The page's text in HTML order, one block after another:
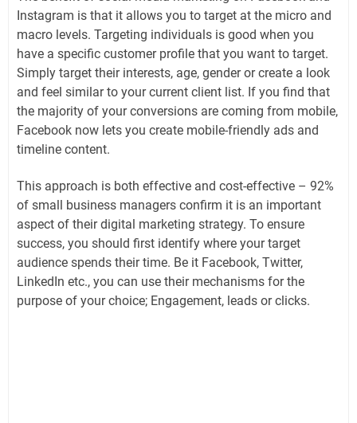
Instagram is that it allows you to target at the micro and
macro levels. Targeting individuals is good when you
have a specific customer profile that you want to target.
Simply target their interests, age, gender or create a look
and feel similar to your current client list. If you find that
the majority of your conversions are coming from mobile,
Facebook now lets you create mobile-friendly ads and
timeline content.
This approach is both effective and cost-effective – 92%
of small business managers confirm it is an important
aspect of their digital marketing strategy. To ensure
success, you should first identify where your target
audience spends their time. Be it Facebook, Twitter,
LinkedIn etc., you can use their mechanisms for the
purpose of your choice; Engagement, leads or clicks.